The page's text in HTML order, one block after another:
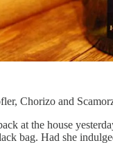
Chorizo and
at the house
bag. Had she